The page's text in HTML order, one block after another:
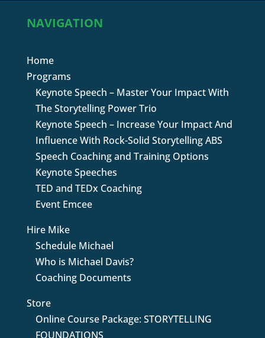
NAVIGATION
Home
Programs
Keynote Speech – Master Your Impact With
The Storytelling Power Trio
Keynote Speech – Increase Your Impact And
Influence With Rock-Solid Storytelling ABS
Speech Coaching and Training Options
Keynote Speeches
TED and TEDx Coaching
Event Emcee
Hire Mike
Schedule Michael
Who is Michael Davis?
Coaching Documents
Store
Online Course Package: STORYTELLING
FOUNDATIONS